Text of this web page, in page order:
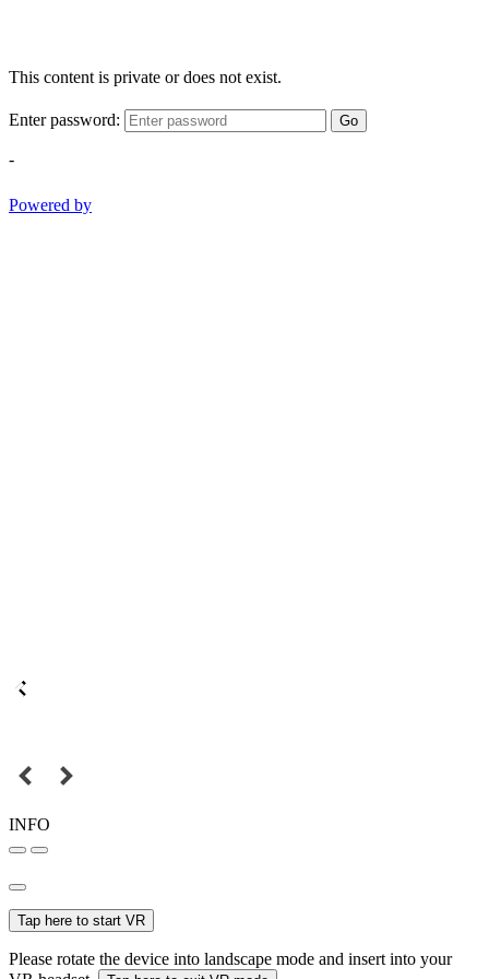
This content is private or does not exist.
Enter password: Go
-
Powered by
INFO
Tap here to start VR
Please rotate the device into landscape mode and insert into your